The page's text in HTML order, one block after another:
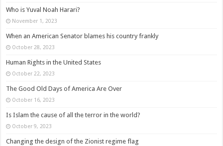
Who is Yuval Noah Harari?
November 1, 2023
When an American Senator blames his country frankly
October 28, 2023
Human Rights in the United States
October 22, 2023
The Good Old Days of America Are Over
October 16, 2023
Is Islam the cause of all the terror in the world?
October 9, 2023
Changing the design of the Zionist regime flag